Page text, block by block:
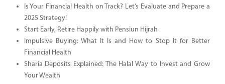
Is Your Financial Health on Track? Let’s Evaluate and Prepare a
2025 Strategy!
Start Early, Retire Happily with Pensiun Hijrah
Impulsive Buying: What It Is and How to Stop It for Better
Financial Health
Sharia Deposits Explained: The Halal Way to Invest and Grow
Your Wealth